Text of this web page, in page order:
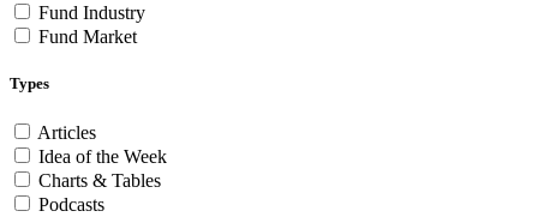
Fund Industry
Fund Market
Types
Articles
Idea of the Week
Charts & Tables
Podcasts